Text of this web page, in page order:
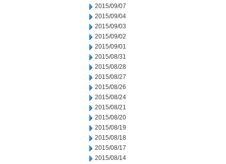
2015/09/07
2015/09/04
2015/09/03
2015/09/02
2015/09/01
2015/08/31
2015/08/28
2015/08/27
2015/08/26
2015/08/24
2015/08/21
2015/08/20
2015/08/19
2015/08/18
2015/08/17
2015/08/14